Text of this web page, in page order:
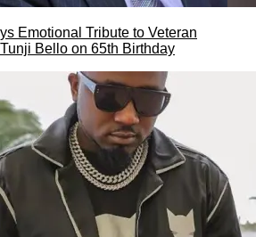
Emotional Tribute to Veteran
Bello on 65th Birthday